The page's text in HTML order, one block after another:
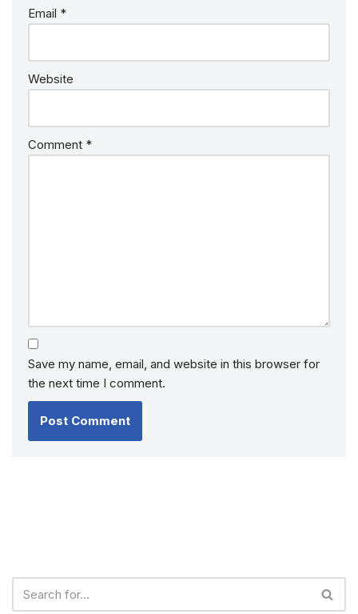
Email *
Website
Comment *
Save my name, email, and website in this browser for
the next time I comment.